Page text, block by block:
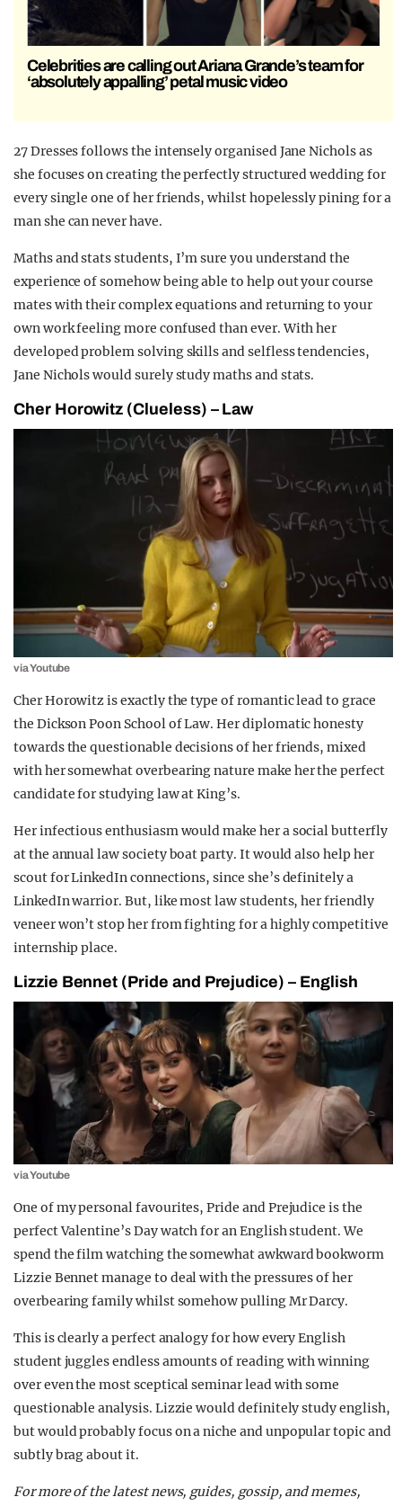
Celebrities are calling out Ariana Grande’s team for
‘absolutely appalling’ petal music video
27 Dresses follows the intensely organised Jane Nichols as
she focuses on creating the perfectly structured wedding for
every single one of her friends, whilst hopelessly pining for a
man she can never have.
Maths and stats students, I’m sure you understand the
experience of somehow being able to help out your course
mates with their complex equations and returning to your
own work feeling more confused than ever. With her
developed problem solving skills and selfless tendencies,
Jane Nichols would surely study maths and stats.
Cher Horowitz (Clueless) – Law
via Youtube
Cher Horowitz is exactly the type of romantic lead to grace
the Dickson Poon School of Law. Her diplomatic honesty
towards the questionable decisions of her friends, mixed
with her somewhat overbearing nature make her the perfect
candidate for studying law at King’s.
Her infectious enthusiasm would make her a social butterfly
at the annual law society boat party. It would also help her
scout for LinkedIn connections, since she’s definitely a
LinkedIn warrior. But, like most law students, her friendly
veneer won’t stop her from fighting for a highly competitive
internship place.
Lizzie Bennet (Pride and Prejudice) – English
via Youtube
One of my personal favourites, Pride and Prejudice is the
perfect Valentine’s Day watch for an English student. We
spend the film watching the somewhat awkward bookworm
Lizzie Bennet manage to deal with the pressures of her
overbearing family whilst somehow pulling Mr Darcy.
This is clearly a perfect analogy for how every English
student juggles endless amounts of reading with winning
over even the most sceptical seminar lead with some
questionable analysis. Lizzie would definitely study english,
but would probably focus on a niche and unpopular topic and
subtly brag about it.
For more of the latest news, guides, gossip, and memes,